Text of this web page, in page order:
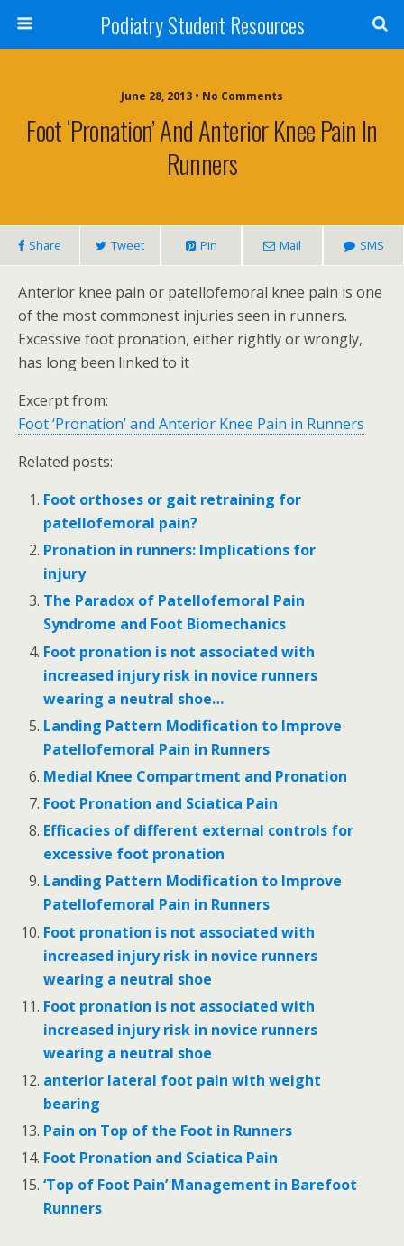
Podiatry Student Resources
June 28, 2013 • No Comments
Foot ‘Pronation’ And Anterior Knee Pain In
Runners
Share Tweet Pin Mail SMS
Anterior knee pain or patellofemoral knee pain is one
of the most commonest injuries seen in runners.
Excessive foot pronation, either rightly or wrongly,
has long been linked to it
Excerpt from:
Foot ‘Pronation’ and Anterior Knee Pain in Runners
Related posts:
Foot orthoses or gait retraining for
patellofemoral pain?
Pronation in runners: Implications for
injury
The Paradox of Patellofemoral Pain
Syndrome and Foot Biomechanics
Foot pronation is not associated with
increased injury risk in novice runners
wearing a neutral shoe…
Landing Pattern Modification to Improve
Patellofemoral Pain in Runners
Medial Knee Compartment and Pronation
Foot Pronation and Sciatica Pain
Efficacies of different external controls for
excessive foot pronation
Landing Pattern Modification to Improve
Patellofemoral Pain in Runners
Foot pronation is not associated with
increased injury risk in novice runners
wearing a neutral shoe
Foot pronation is not associated with
increased injury risk in novice runners
wearing a neutral shoe
anterior lateral foot pain with weight
bearing
Pain on Top of the Foot in Runners
Foot Pronation and Sciatica Pain
‘Top of Foot Pain’ Management in Barefoot
Runners